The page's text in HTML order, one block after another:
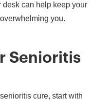
desk can help keep your
you.
Senioritis
cure, start with